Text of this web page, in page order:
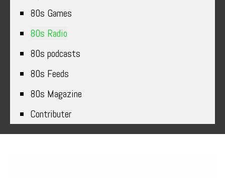
80s Games
80s Radio
80s podcasts
80s Feeds
80s Magazine
Contributer